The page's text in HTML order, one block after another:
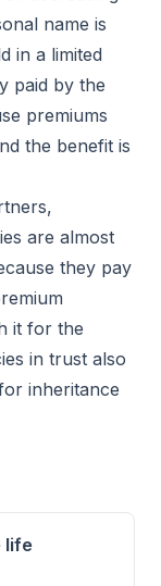
name is
in a limited
paid by the
premiums
the benefit is
are almost
they pay
it for the
in trust also
inheritance
life